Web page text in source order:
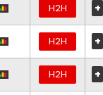
H2H +
H2H +
H2H +